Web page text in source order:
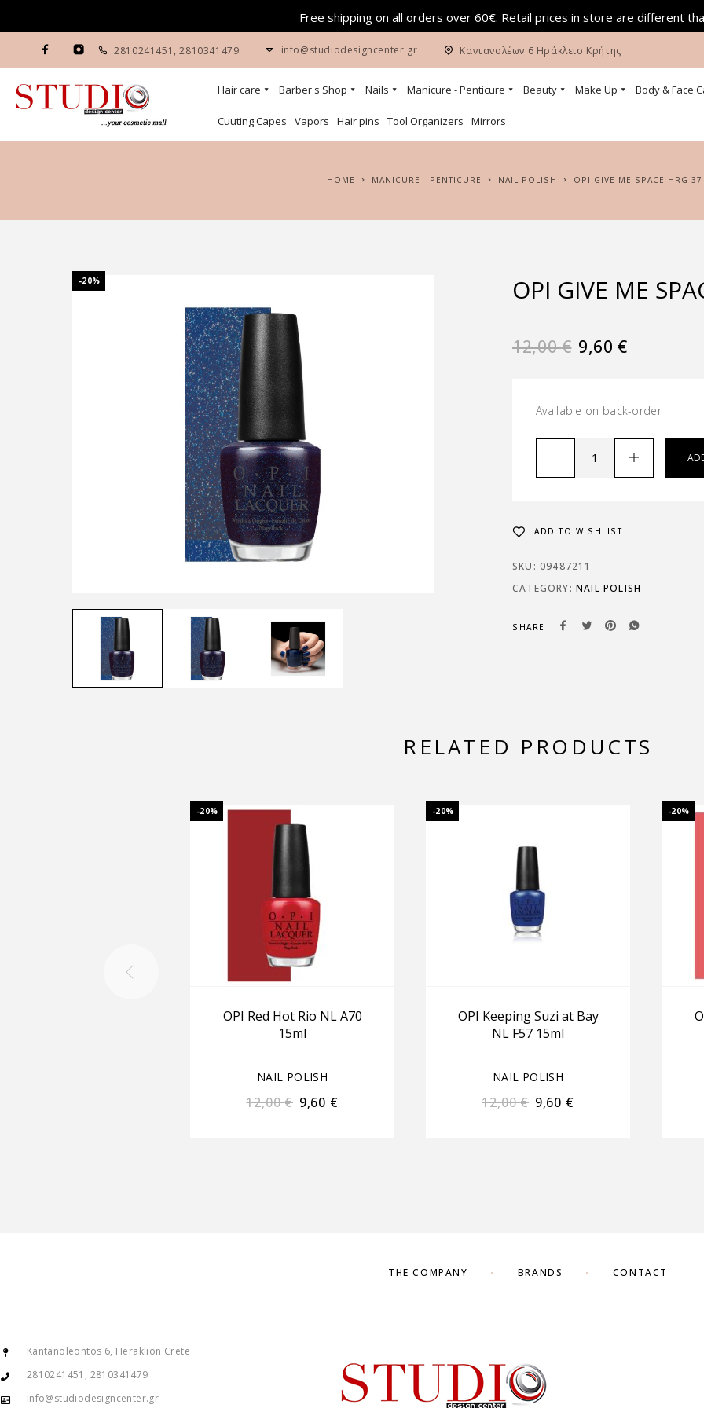
Free shipping on all orders over 60€. Retail prices in store are different
2810241451 , 2810341479 info@studiodesigncenter.gr Καντανολέων 6 Ηράκλειο Κρήτης
Hair care Barber's Shop Nails Manicure - Penticure Beauty Make Up Body & Face
Cuuting Capes Vapors Hair pins Tool Organizers Mirrors
HOME MANICURE - PENTICURE NAIL POLISH OPI GIVE ME SPACE HRG
-20% OPI GIVE ME
12,00€ 9,60 €
Available on back-order
ADD TO WISHLIST
SKU: 09487211
CATEGORY: NAIL POLISH
SHARE
RELATED PRODUCTS
-20%
OPI Red Hot Rio NL A70
15ml
NAIL POLISH
12,00€ 9,60 €
-20%
OPI Keeping Suzi at Bay
NL F57 15ml
NAIL POLISH
12,00€ 9,60 €
-20%
THE COMPANY BRANDS CONTACT
Kantanoleontos 6, Heraklion Crete
2810241451, 2810341479
info@studiodesigncenter.gr